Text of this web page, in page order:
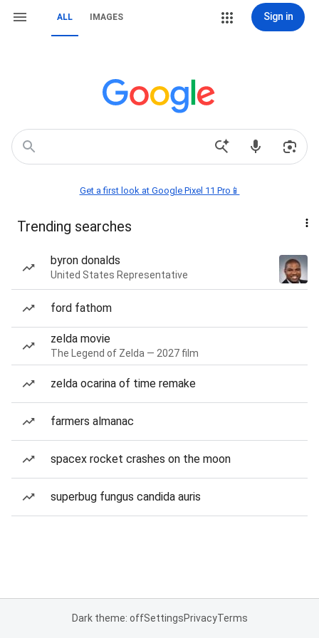
ALL IMAGES Sign in
Get a first look at Google Pixel 11 Pro📱
Trending searches
byron donalds
United States Representative
ford fathom
zelda movie
The Legend of Zelda — 2027 film
zelda ocarina of time remake
farmers almanac
spacex rocket crashes on the moon
superbug fungus candida auris
Dark theme: offSettingsPrivacyTerms